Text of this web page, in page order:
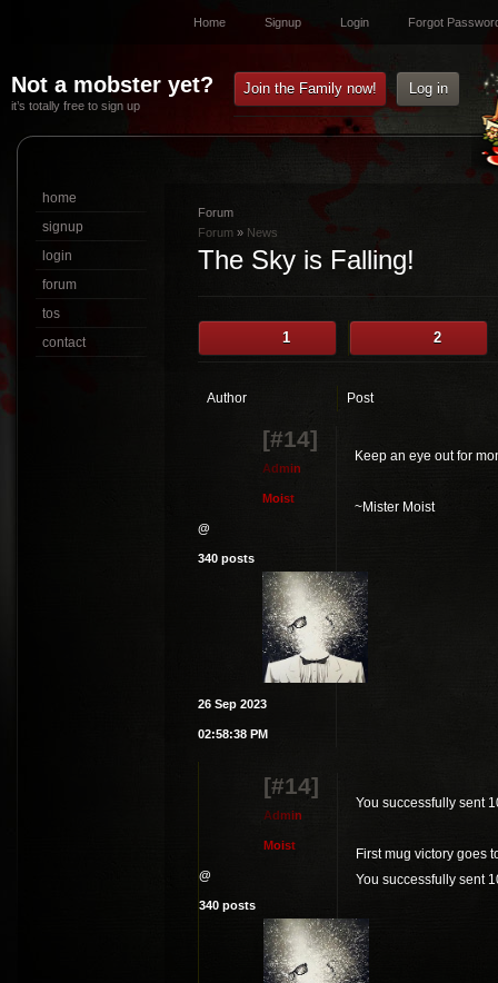
Home Signup Login Forgot
Not a mobster yet?
it’s totally free to sign up
Join the Family now! Log in
Forum
Forum » News
The Sky is Falling!
1 2
Author Post
[#14]
Admin
Moist
@
340 posts
26 Sep 2023
02:58:38 PM
Keep an eye out for
~Mister Moist
[#14]
Admin
Moist
@
340 posts
You successfully sent
First mug victory goes
You successfully sent
home
signup
login
forum
tos
contact